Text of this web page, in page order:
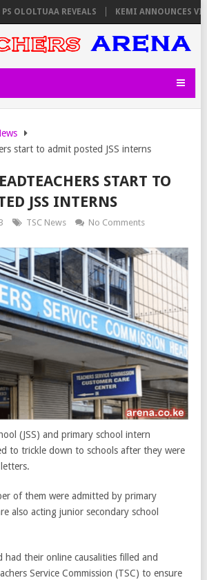
REVEALS KEMI ANNOUNCES
start to admit posted JSS interns
START TO
JSS INTERNS
TSC News No Comments
(JSS) and primary school intern
to trickle down to schools after they were
of them were admitted by primary
also acting junior secondary school
had their online causalities filled and
Service Commission (TSC) to ensure